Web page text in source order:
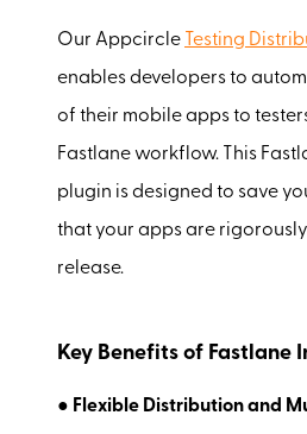
Our Appcircle
Testing
enables developers to
of their mobile apps to
Fastlane workflow. This
plugin is designed to save
that your apps are
release.
Key Benefits of Fastlane
● Flexible Distribution and